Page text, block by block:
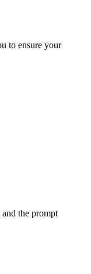
to ensure your
the prompt